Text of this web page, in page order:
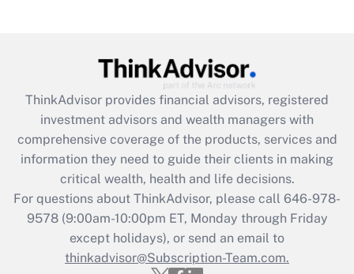
Get Answer
Recently Updated Q&As
What is the CARES Act employee
retention tax credit that was available
during 2020 and 2021?
Get Answer
Recently Updated Q&As
Who must file a return?
ThinkAdvisor provides financial advisors, registered
investment advisors and wealth managers with
comprehensive coverage of the products, services and
information they need to guide their clients in making
critical wealth, health and life decisions.
For questions about ThinkAdvisor, please call 646-978-
9578(9:00am-10:00pm ET, Monday through Friday
except holidays), or send an email to
thinkadvisor@Subscription-Team.com.